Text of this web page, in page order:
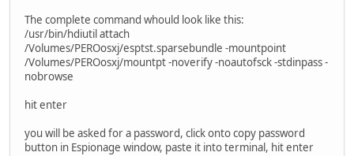
The complete command whould look like this:
/usr/bin/hdiutil attach
/Volumes/PEROosxj/esptst.sparsebundle -mountpoint
/Volumes/PEROosxj/mountpt -noverify -noautofsck -stdinpass -
nobrowse
hit enter
you will be asked for a password, click onto copy password
button in Espionage window, paste it into terminal, hit enter